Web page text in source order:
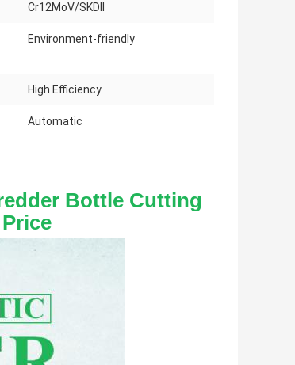
Cr12MoV/SKDII
Environment-friendly
High Efficiency
Automatic
Bottle Cutting